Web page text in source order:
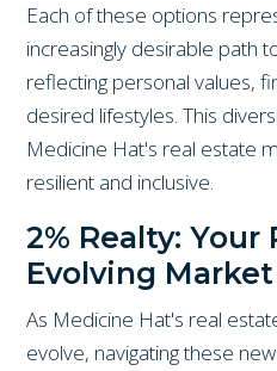
Each of these options
increasingly desirable path
reflecting personal values,
desired lifestyles. This
Medicine Hat's real estate
resilient and inclusive.
2% Realty:
Evolving Market
As Medicine Hat's real
evolve, navigating these